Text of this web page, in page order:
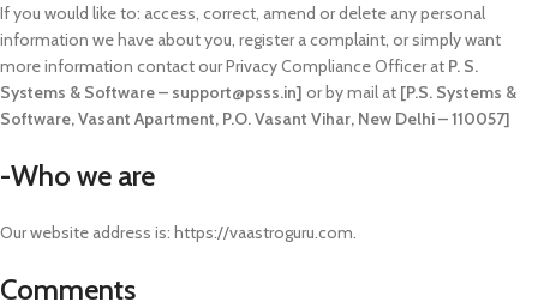
If you would like to: access, correct, amend or delete any personal
information we have about you, register a complaint, or simply want
more information contact our Privacy Compliance Officer at P. S.
Systems & Software – support@psss.in] or by mail at [P.S. Systems &
Software, Vasant Apartment, P.O. Vasant Vihar, New Delhi – 110057]
-Who we are
Our website address is: https://vaastroguru.com.
Comments